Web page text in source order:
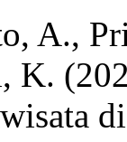
A.,
K.